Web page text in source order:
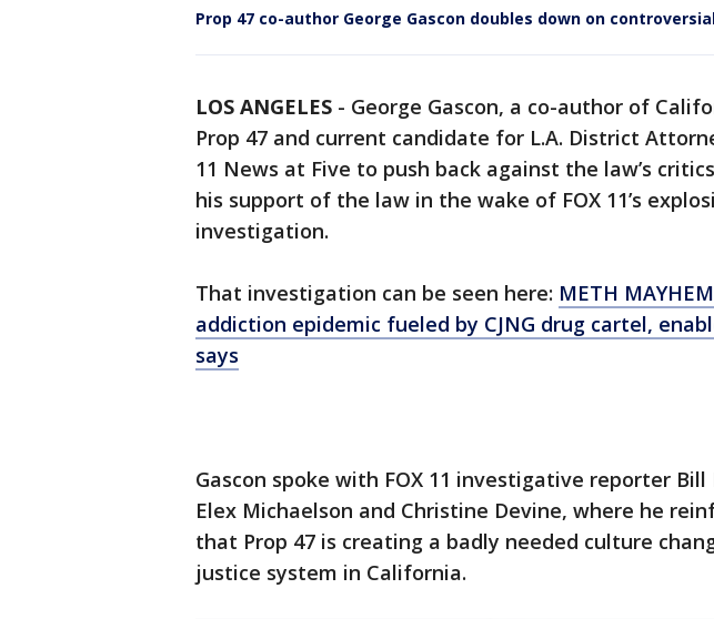
Prop 47 co-author George Gascon doubles down on
LOS ANGELES - George Gascon, a co-author of
Prop 47 and current candidate for L.A. District
11 News at Five to push back against the law’s
his support of the law in the wake of FOX 11’s
investigation.
That investigation can be seen here: METH
addiction epidemic fueled by CJNG drug cartel,
says
Gascon spoke with FOX 11 investigative reporter
Elex Michaelson and Christine Devine, where he
that Prop 47 is creating a badly needed culture
justice system in California.